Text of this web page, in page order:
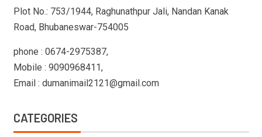
Plot No.: 753/1944, Raghunathpur Jali, Nandan Kanak
Road, Bhubaneswar-754005
phone : 0674-2975387,
Mobile : 9090968411,
Email : dumanimail2121@gmail.com
CATEGORIES